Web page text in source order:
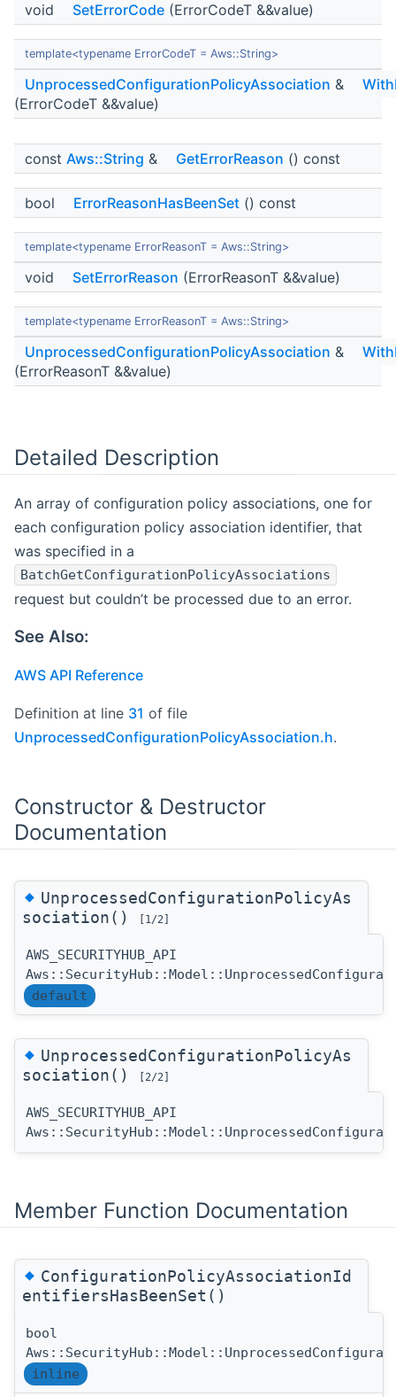
void SetErrorCode (ErrorCodeT &&value)
template<typename ErrorCodeT = Aws::String>
UnprocessedConfigurationPolicyAssociation &
(ErrorCodeT &&value)
const Aws::String & GetErrorReason () const
bool ErrorReasonHasBeenSet () const
template<typename ErrorReasonT = Aws::String>
void SetErrorReason (ErrorReasonT &&value)
template<typename ErrorReasonT = Aws::String>
UnprocessedConfigurationPolicyAssociation &
(ErrorReasonT &&value)
Detailed Description
An array of configuration policy associations, one for
each configuration policy association identifier, that
was specified in a
BatchGetConfigurationPolicyAssociations
request but couldn’t be processed due to an error.
See Also:
AWS API Reference
Definition at line 31 of file
UnprocessedConfigurationPolicyAssociation.h.
Constructor & Destructor
Documentation
◆UnprocessedConfigurationPolicyAs
sociation()
[1/2]
AWS_SECURITYHUB_API
default
◆UnprocessedConfigurationPolicyAs
sociation()
[2/2]
AWS_SECURITYHUB_API
Member Function Documentation
◆ConfigurationPolicyAssociationId
entifiersHasBeenSet()
bool
inline